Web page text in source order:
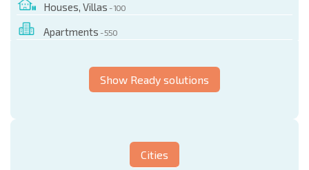
Houses, Villas - 100
Apartments - 550
Show Ready solutions
Cities